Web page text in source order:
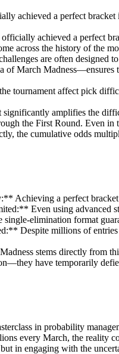
achieved a perfect bracket
achieved a perfect
across the history of the
are often designed
of March Madness—ensures
tournament affect pick
amplifies the
the First Round. Even
the cumulative odds
Achieving a perfect
Even using advanced
elimination format
Despite millions of entries
stems directly from
have temporarily
in probability
every March, the reality
in engaging with the